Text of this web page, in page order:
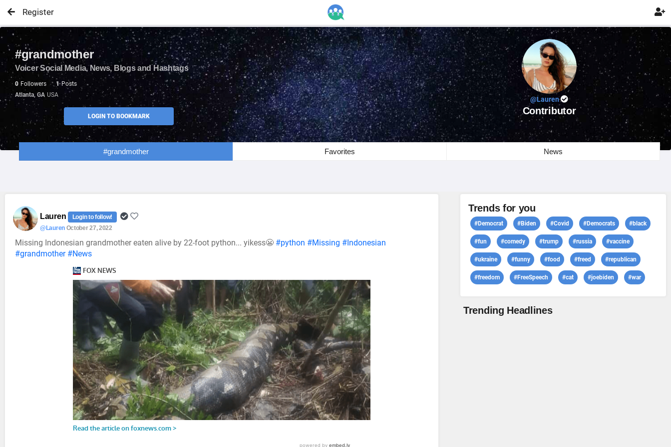
Register 
#grandmother
Voicer Social Media, News, Blogs and Hashtags
0 Followers 1 Posts
Atlanta, GA USA
LOGIN TO BOOKMARK
@Lauren
Contributor
#grandmother Favorites News
Lauren
Login to follow!
@Lauren October 27, 2022
Missing Indonesian grandmother eaten alive by 22-foot python... yikess😬 #python #Missing #Indonesian
#grandmother #News
Trends for you
#Democrat #Biden #Covid #Democrats #black
#fun #comedy #trump #russia #vaccine
#ukraine #funny #food #freed #republican
#freedom #FreeSpeech #cat #joebiden #war
Trending Headlines